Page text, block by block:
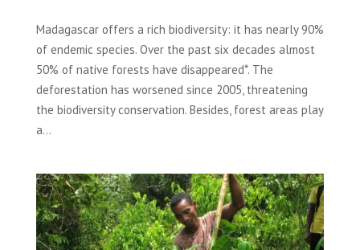
Madagascar offers a rich biodiversity: it has nearly 90%
of endemic species. Over the past six decades almost
50% of native forests have disappeared*. The
deforestation has worsened since 2005, threatening
the biodiversity conservation. Besides, forest areas play
a...